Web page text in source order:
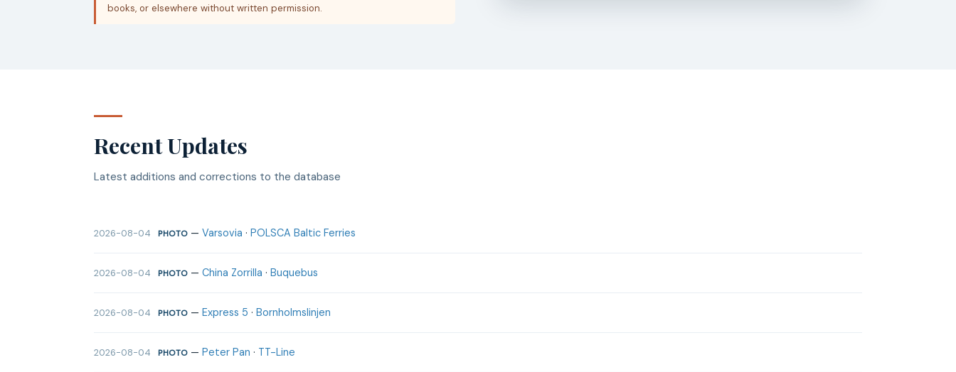
books, or elsewhere without written permission.
Recent Updates
Latest additions and corrections to the database
2026-08-04 PHOTO— Varsovia · POLSCA Baltic Ferries
2026-08-04 PHOTO— China Zorrilla · Buquebus
2026-08-04 PHOTO— Express 5 · Bornholmslinjen
2026-08-04 PHOTO— Peter Pan · TT-Line